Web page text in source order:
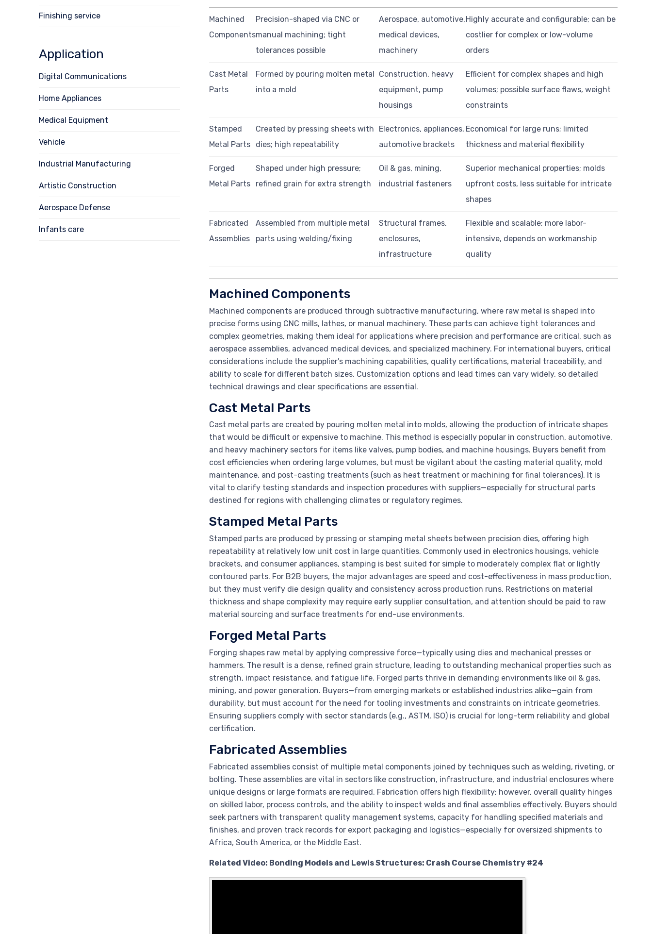
Machined
Components
Precision-shaped via CNC or
manual machining; tight
tolerances possible
Aerospace, automotive,
medical devices,
machinery
Highly accurate and configurable; can be
costlier for complex or low-volume
orders
Cast Metal
Parts
Formed by pouring molten metal
into a mold
Construction, heavy
equipment, pump
housings
Efficient for complex shapes and high
volumes; possible surface flaws, weight
constraints
Stamped
Metal Parts
Created by pressing sheets with
dies; high repeatability
Electronics, appliances,
automotive brackets
Economical for large runs; limited
thickness and material flexibility
Forged
Metal Parts
Shaped under high pressure;
refined grain for extra strength
Oil & gas, mining,
industrial fasteners
Superior mechanical properties; molds
upfront costs, less suitable for intricate
shapes
Fabricated
Assemblies
Assembled from multiple metal
parts using welding/fixing
Structural frames,
enclosures,
infrastructure
Flexible and scalable; more labor-
intensive, depends on workmanship
quality
Machined Components
Machined components are produced through subtractive manufacturing, where raw metal is shaped into
precise forms using CNC mills, lathes, or manual machinery. These parts can achieve tight tolerances and
complex geometries, making them ideal for applications where precision and performance are critical, such as
aerospace assemblies, advanced medical devices, and specialized machinery. For international buyers, critical
considerations include the supplier’s machining capabilities, quality certifications, material traceability, and
ability to scale for different batch sizes. Customization options and lead times can vary widely, so detailed
technical drawings and clear specifications are essential.
Cast Metal Parts
Cast metal parts are created by pouring molten metal into molds, allowing the production of intricate shapes
that would be difficult or expensive to machine. This method is especially popular in construction, automotive,
and heavy machinery sectors for items like valves, pump bodies, and machine housings. Buyers benefit from
cost efficiencies when ordering large volumes, but must be vigilant about the casting material quality, mold
maintenance, and post-casting treatments (such as heat treatment or machining for final tolerances). It is
vital to clarify testing standards and inspection procedures with suppliers—especially for structural parts
destined for regions with challenging climates or regulatory regimes.
Stamped Metal Parts
Stamped parts are produced by pressing or stamping metal sheets between precision dies, offering high
repeatability at relatively low unit cost in large quantities. Commonly used in electronics housings, vehicle
brackets, and consumer appliances, stamping is best suited for simple to moderately complex flat or lightly
contoured parts. For B2B buyers, the major advantages are speed and cost-effectiveness in mass production,
but they must verify die design quality and consistency across production runs. Restrictions on material
thickness and shape complexity may require early supplier consultation, and attention should be paid to raw
material sourcing and surface treatments for end-use environments.
Forged Metal Parts
Forging shapes raw metal by applying compressive force—typically using dies and mechanical presses or
hammers. The result is a dense, refined grain structure, leading to outstanding mechanical properties such as
strength, impact resistance, and fatigue life. Forged parts thrive in demanding environments like oil & gas,
mining, and power generation. Buyers—from emerging markets or established industries alike—gain from
durability, but must account for the need for tooling investments and constraints on intricate geometries.
Ensuring suppliers comply with sector standards (e.g., ASTM, ISO) is crucial for long-term reliability and global
certification.
Fabricated Assemblies
Fabricated assemblies consist of multiple metal components joined by techniques such as welding, riveting, or
bolting. These assemblies are vital in sectors like construction, infrastructure, and industrial enclosures where
unique designs or large formats are required. Fabrication offers high flexibility; however, overall quality hinges
on skilled labor, process controls, and the ability to inspect welds and final assemblies effectively. Buyers should
seek partners with transparent quality management systems, capacity for handling specified materials and
finishes, and proven track records for export packaging and logistics—especially for oversized shipments to
Africa, South America, or the Middle East.
Related Video: Bonding Models and Lewis Structures: Crash Course Chemistry #24
Finishing service
Application
Digital Communications
Home Appliances
Medical Equipment
Vehicle
Industrial Manufacturing
Artistic Construction
Aerospace Defense
Infants care